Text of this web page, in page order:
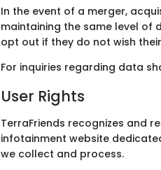
In the event of a merger,
maintaining the same level of
opt out if they do not wish
For inquiries regarding data
User Rights
TerraFriends recognizes and
infotainment website
we collect and process.